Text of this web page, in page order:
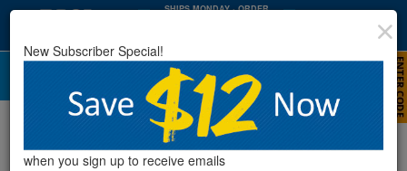
SHIPS MONDAY· ORDER
A Complete Guide to Opening Your
Above Ground Pool This Spring
New Subscriber Special!
when you sign up to receive emails